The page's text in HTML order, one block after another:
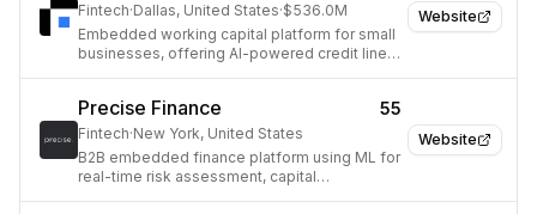
Website
Fintech·Dallas, United States·$536.0M
Embedded working capital platform for small
businesses, offering AI-powered credit lines
Website
Precise Finance 55
Fintech·New York, United States
B2B embedded finance platform using ML for
real-time risk assessment, capital